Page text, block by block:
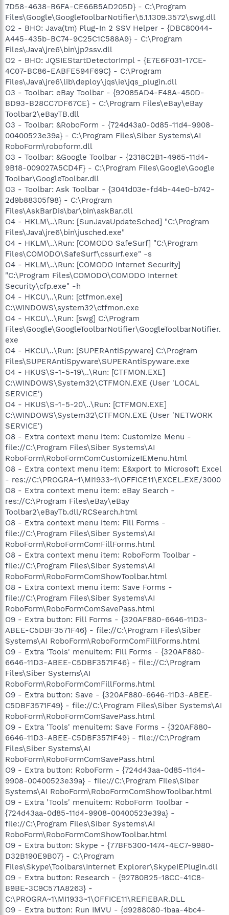
7D58-4638-B6FA-CE66B5AD205D} - C:\Program
Files\Google\GoogleToolbarNotifier\5.1.1309.3572\swg.dll
O2 - BHO: Java(tm) Plug-In 2 SSV Helper - {DBC80044-
A445-435b-BC74-9C25C1C588A9} - C:\Program
Files\Java\jre6\bin\jp2ssv.dll
O2 - BHO: JQSIEStartDetectorImpl - {E7E6F031-17CE-
4C07-BC86-EABFE594F69C} - C:\Program
Files\Java\jre6\lib\deploy\jqs\ie\jqs_plugin.dll
O3 - Toolbar: eBay Toolbar - {92085AD4-F48A-450D-
BD93-B28CC7DF67CE} - C:\Program Files\eBay\eBay
Toolbar2\eBayTB.dll
O3 - Toolbar: &RoboForm - {724d43a0-0d85-11d4-9908-
00400523e39a} - C:\Program Files\Siber Systems\AI
RoboForm\roboform.dll
O3 - Toolbar: &Google Toolbar - {2318C2B1-4965-11d4-
9B18-009027A5CD4F} - C:\Program Files\Google\Google
Toolbar\GoogleToolbar.dll
O3 - Toolbar: Ask Toolbar - {3041d03e-fd4b-44e0-b742-
2d9b88305f98} - C:\Program
Files\AskBarDis\bar\bin\askBar.dll
O4 - HKLM\..\Run: [SunJavaUpdateSched] "C:\Program
Files\Java\jre6\bin\jusched.exe"
O4 - HKLM\..\Run: [COMODO SafeSurf] "C:\Program
Files\COMODO\SafeSurf\cssurf.exe" -s
O4 - HKLM\..\Run: [COMODO Internet Security]
"C:\Program Files\COMODO\COMODO Internet
Security\cfp.exe" -h
O4 - HKCU\..\Run: [ctfmon.exe]
C:\WINDOWS\system32\ctfmon.exe
O4 - HKCU\..\Run: [swg] C:\Program
Files\Google\GoogleToolbarNotifier\GoogleToolbarNotifier.
exe
O4 - HKCU\..\Run: [SUPERAntiSpyware] C:\Program
Files\SUPERAntiSpyware\SUPERAntiSpyware.exe
O4 - HKUS\S-1-5-19\..\Run: [CTFMON.EXE]
C:\WINDOWS\System32\CTFMON.EXE (User 'LOCAL
SERVICE')
O4 - HKUS\S-1-5-20\..\Run: [CTFMON.EXE]
C:\WINDOWS\System32\CTFMON.EXE (User 'NETWORK
SERVICE')
O8 - Extra context menu item: Customize Menu -
file://C:\Program Files\Siber Systems\AI
RoboForm\RoboFormComCustomizeIEMenu.html
O8 - Extra context menu item: E&xport to Microsoft Excel
- res://C:\PROGRA~1\MI1933~1\OFFICE11\EXCEL.EXE/3000
O8 - Extra context menu item: eBay Search -
res://C:\Program Files\eBay\eBay
Toolbar2\eBayTb.dll/RCSearch.html
O8 - Extra context menu item: Fill Forms -
file://C:\Program Files\Siber Systems\AI
RoboForm\RoboFormComFillForms.html
O8 - Extra context menu item: RoboForm Toolbar -
file://C:\Program Files\Siber Systems\AI
RoboForm\RoboFormComShowToolbar.html
O8 - Extra context menu item: Save Forms -
file://C:\Program Files\Siber Systems\AI
RoboForm\RoboFormComSavePass.html
O9 - Extra button: Fill Forms - {320AF880-6646-11D3-
ABEE-C5DBF3571F46} - file://C:\Program Files\Siber
Systems\AI RoboForm\RoboFormComFillForms.html
O9 - Extra 'Tools' menuitem: Fill Forms - {320AF880-
6646-11D3-ABEE-C5DBF3571F46} - file://C:\Program
Files\Siber Systems\AI
RoboForm\RoboFormComFillForms.html
O9 - Extra button: Save - {320AF880-6646-11D3-ABEE-
C5DBF3571F49} - file://C:\Program Files\Siber Systems\AI
RoboForm\RoboFormComSavePass.html
O9 - Extra 'Tools' menuitem: Save Forms - {320AF880-
6646-11D3-ABEE-C5DBF3571F49} - file://C:\Program
Files\Siber Systems\AI
RoboForm\RoboFormComSavePass.html
O9 - Extra button: RoboForm - {724d43aa-0d85-11d4-
9908-00400523e39a} - file://C:\Program Files\Siber
Systems\AI RoboForm\RoboFormComShowToolbar.html
O9 - Extra 'Tools' menuitem: RoboForm Toolbar -
{724d43aa-0d85-11d4-9908-00400523e39a} -
file://C:\Program Files\Siber Systems\AI
RoboForm\RoboFormComShowToolbar.html
O9 - Extra button: Skype - {77BF5300-1474-4EC7-9980-
D32B190E9B07} - C:\Program
Files\Skype\Toolbars\Internet Explorer\SkypeIEPlugin.dll
O9 - Extra button: Research - {92780B25-18CC-41C8-
B9BE-3C9C571A8263} -
C:\PROGRA~1\MI1933~1\OFFICE11\REFIEBAR.DLL
O9 - Extra button: Run IMVU - {d9288080-1baa-4bc4-